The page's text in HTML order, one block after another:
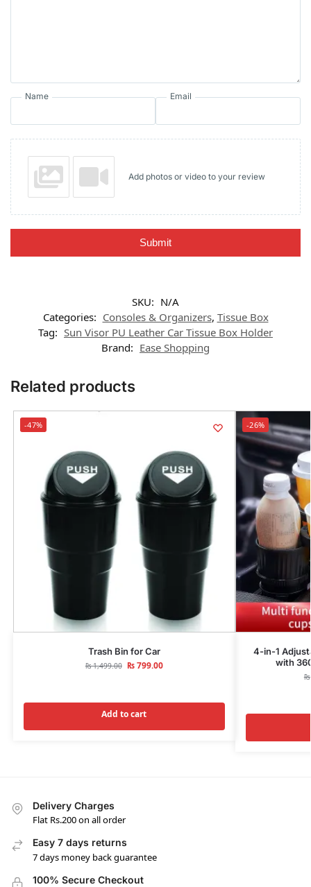
Name Email
Add photos or video to your review
Submit
SKU: N/A
Categories: Consoles & Organizers, Tissue Box
Tag: Sun Visor PU Leather Car Tissue Box Holder
Brand: Ease Shopping
Related products
-47%
Trash Bin for Car
₨1,499.00 ₨799.00
Add to cart
-26%
4-in-1
with
₨
Delivery Charges
Flat Rs.200 on all order
Easy 7 days returns
7 days money back guarantee
100% Secure Checkout